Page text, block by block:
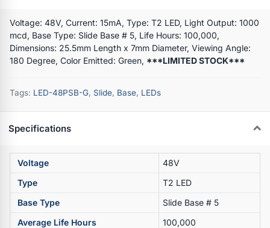
Voltage: 48V, Current: 15mA, Type: T2 LED, Light Output: 1000
mcd, Base Type: Slide Base # 5, Life Hours: 100,000,
Dimensions: 25.5mm Length x 7mm Diameter, Viewing Angle:
180 Degree, Color Emitted: Green, ***LIMITED STOCK***
Tags: LED-48PSB-G, Slide, Base, LEDs
Specifications
Voltage
48V
Type
T2 LED
Base Type
Slide Base # 5
Average Life Hours
100,000